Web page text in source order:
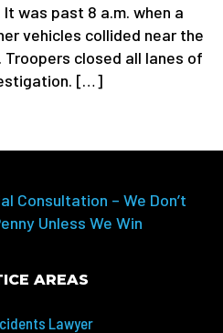
was past 8 a.m. when a
vehicles collided near the
Troopers closed all lanes of
[…]
Consultation – We Don’t
Unless We Win
AREAS
Lawyer